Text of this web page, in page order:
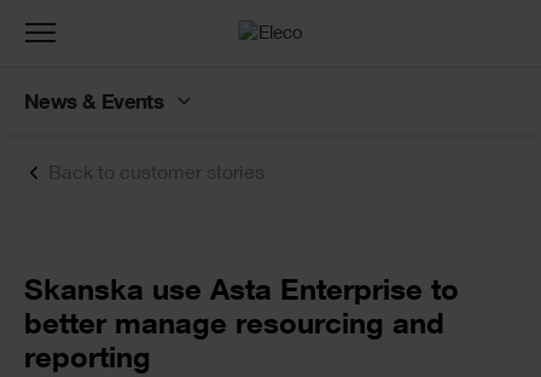
Back to customer stories
Text
Skanska use Asta Enterprise to
better manage resourcing and
reporting
Toggle
News & Events